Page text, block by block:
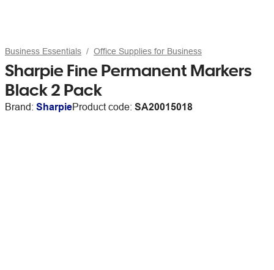
Business Essentials Office Supplies for Business
Sharpie Fine Permanent Markers
Black 2 Pack
Brand: SharpieProduct code: SA20015018